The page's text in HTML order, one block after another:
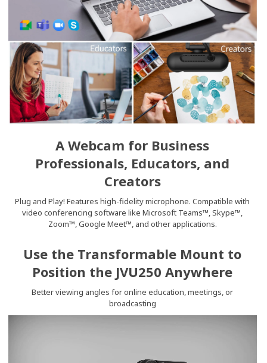
Use the Transformable Mount to
Position the JVU250 Anywhere
Better viewing angles for online education, meetings, or
broadcasting
A Webcam for Business
Professionals, Educators, and
Creators
Plug and Play! Features high-fidelity microphone. Compatible with
video conferencing software like Microsoft Teams™, Skype™,
Zoom™, Google Meet™, and other applications.